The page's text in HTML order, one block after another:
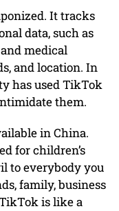
It tracks
data, such as
medical
and location. In
has used TikTok
them.
in China.
for children’s
to everybody you
family, business
is like a